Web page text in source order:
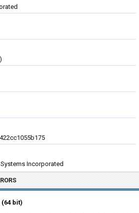
Incorporated
bit)